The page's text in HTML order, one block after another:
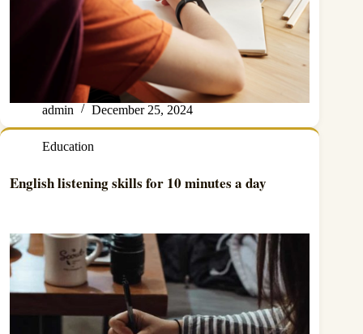
admin December 25, 2024
Education
English listening skills for 10 minutes a day